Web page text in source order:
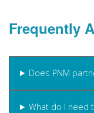
Frequently
Does PNM
What do I need